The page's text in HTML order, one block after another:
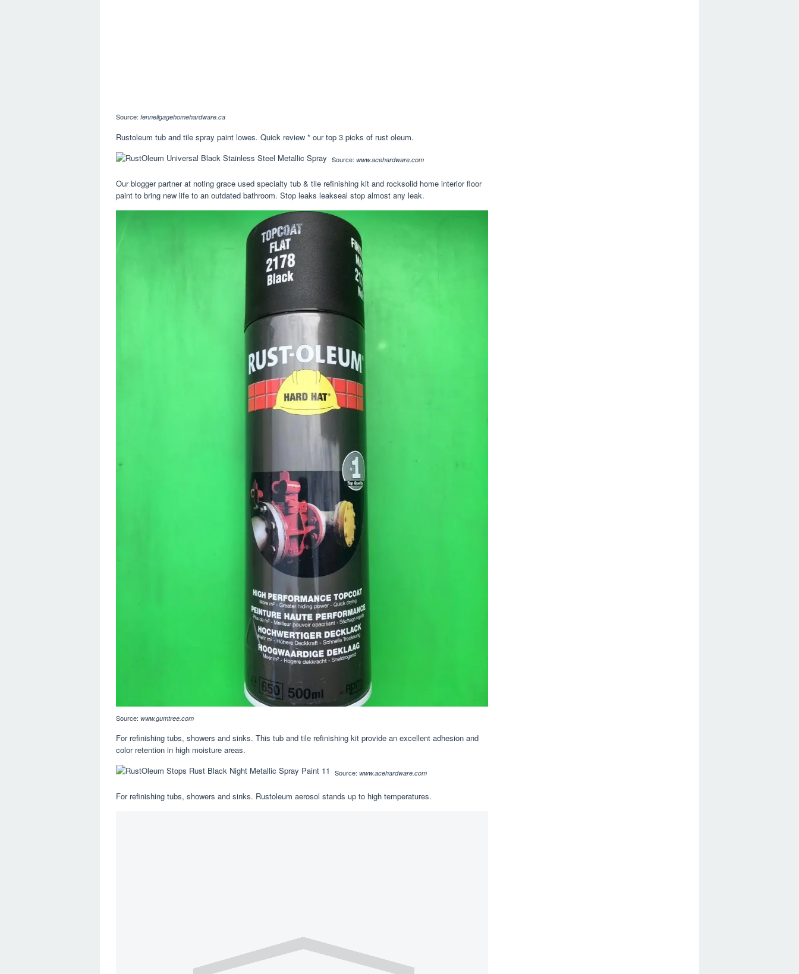
Source: fennellgagehomehardware.ca
Rustoleum tub and tile spray paint lowes. Quick review * our top 3 picks of rust oleum.
Source: www.acehardware.com
Our blogger partner at noting grace used specialty tub & tile refinishing kit and rocksolid home interior floor
paint to bring new life to an outdated bathroom. Stop leaks leakseal stop almost any leak.
Source: www.gumtree.com
For refinishing tubs, showers and sinks. This tub and tile refinishing kit provide an excellent adhesion and
color retention in high moisture areas.
Source: www.acehardware.com
For refinishing tubs, showers and sinks. Rustoleum aerosol stands up to high temperatures.